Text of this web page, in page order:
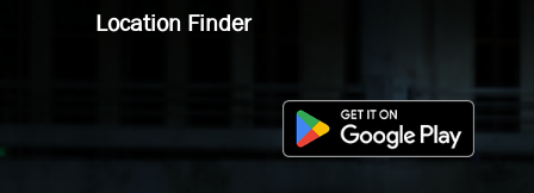
Location Finder